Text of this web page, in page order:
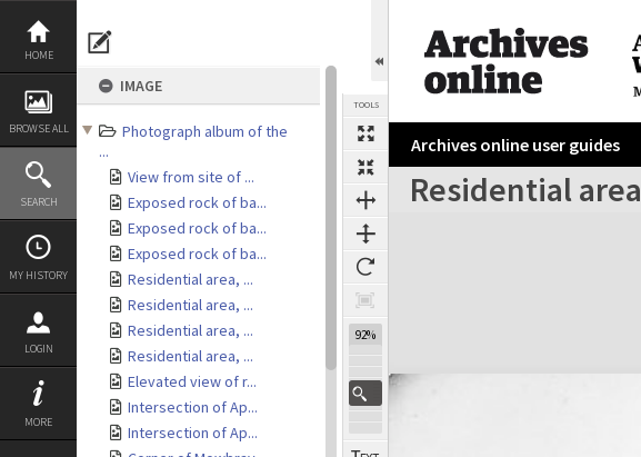
Skip
content
HOME
BROWSE ALL
SEARCH
MY HISTORY
LOGIN
MORE
IMAGE
Photograph album of the
...
View from site of ...
Exposed rock of ba...
Exposed rock of ba...
Exposed rock of ba...
Residential area, ...
Residential area, ...
Residential area, ...
Residential area, ...
Elevated view of r...
Intersection of Ap...
Intersection of Ap...
TOOLS
92%
Archives online user guides
Residential
Expand/collapse